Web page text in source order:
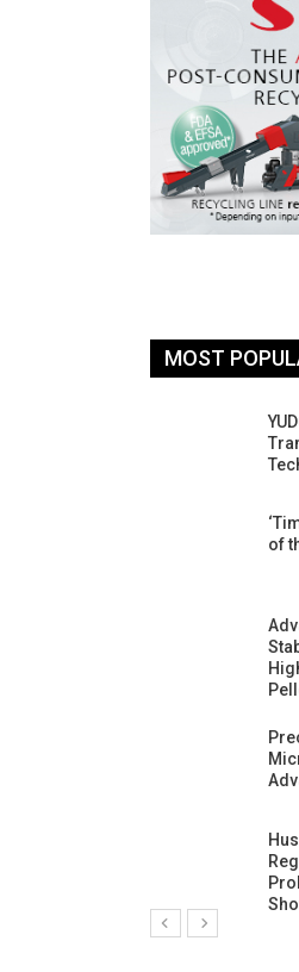
MOST
of